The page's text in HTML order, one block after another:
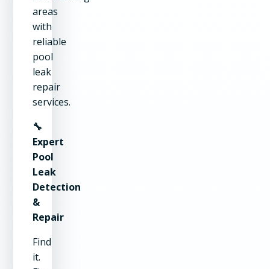
areas
with
reliable
pool
leak
repair
services.
🔧
Expert
Pool
Leak
Detection
&
Repair
Find
it.